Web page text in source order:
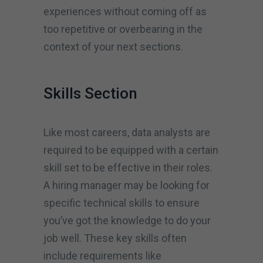
experiences without coming off as
too repetitive or overbearing in the
context of your next sections.
Skills Section
Like most careers, data analysts are
required to be equipped with a certain
skill set to be effective in their roles.
A hiring manager may be looking for
specific technical skills to ensure
you’ve got the knowledge to do your
job well. These key skills often
include requirements like